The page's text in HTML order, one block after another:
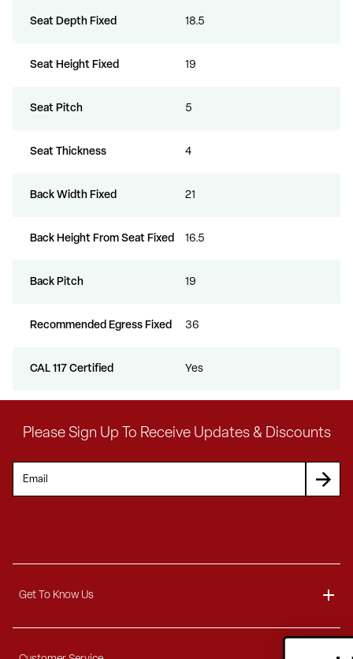
Seat Depth Fixed 18.5
Seat Height Fixed 19
Seat Pitch 5
Seat Thickness 4
Back Width Fixed 21
Back Height From Seat Fixed 16.5
Back Pitch 19
Recommended Egress Fixed 36
CAL 117 Certified Yes
Please Sign Up To Receive Updates & Discounts
Get To Know Us